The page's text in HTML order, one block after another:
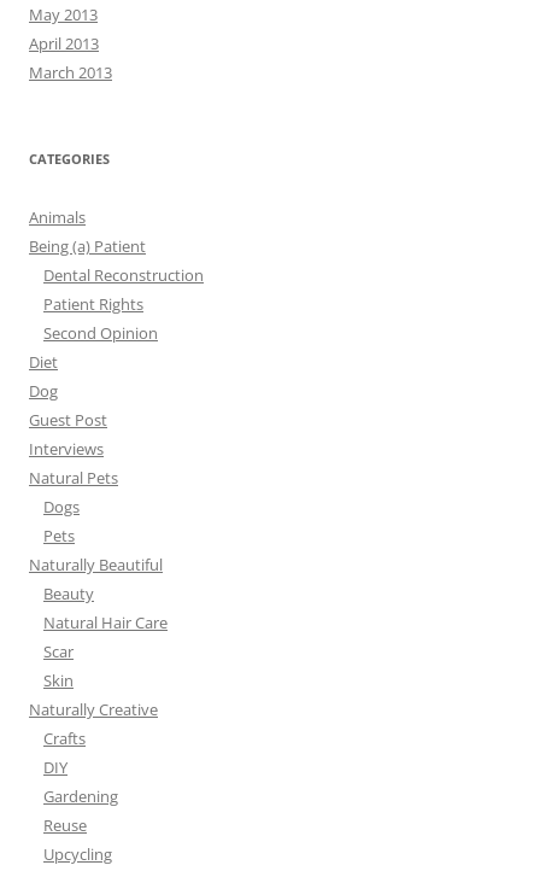
May 2013
April 2013
March 2013
CATEGORIES
Animals
Being (a) Patient
Dental Reconstruction
Patient Rights
Second Opinion
Diet
Dog
Guest Post
Interviews
Natural Pets
Dogs
Pets
Naturally Beautiful
Beauty
Natural Hair Care
Scar
Skin
Naturally Creative
Crafts
DIY
Gardening
Reuse
Upcycling